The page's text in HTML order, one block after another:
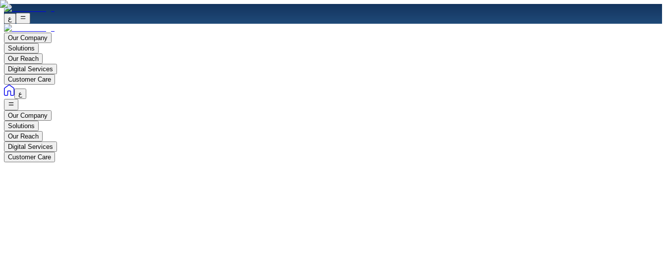
ع
Our Company
Solutions
Our Reach
Digital Services
Customer Care
ع
Our Company
Solutions
Our Reach
Digital Services
Customer Care